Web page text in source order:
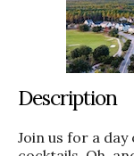
Description
Join us for a